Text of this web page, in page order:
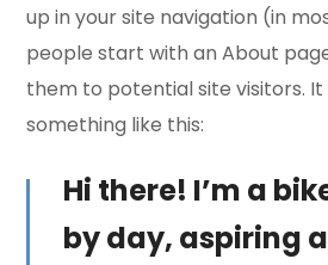
up in your site navigation (in
people start with an About
them to potential site visitors.
something like this:
Hi there! I’m a
by day, aspiring